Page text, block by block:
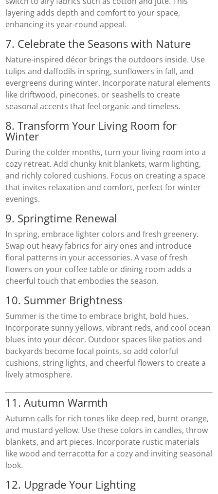
layering adds depth and comfort to your space,
enhancing its year-round appeal.
7. Celebrate the Seasons with Nature
Nature-inspired décor brings the outdoors inside. Use
tulips and daffodils in spring, sunflowers in fall, and
evergreens during winter. Incorporate natural elements
like driftwood, pinecones, or seashells to create
seasonal accents that feel organic and timeless.
8. Transform Your Living Room for
Winter
During the colder months, turn your living room into a
cozy retreat. Add chunky knit blankets, warm lighting,
and richly colored cushions. Focus on creating a space
that invites relaxation and comfort, perfect for winter
evenings.
9. Springtime Renewal
In spring, embrace lighter colors and fresh greenery.
Swap out heavy fabrics for airy ones and introduce
floral patterns in your accessories. A vase of fresh
flowers on your coffee table or dining room adds a
cheerful touch that embodies the season.
10. Summer Brightness
Summer is the time to embrace bright, bold hues.
Incorporate sunny yellows, vibrant reds, and cool ocean
blues into your décor. Outdoor spaces like patios and
backyards become focal points, so add colorful
cushions, string lights, and cheerful flowers to create a
lively atmosphere.
11. Autumn Warmth
Autumn calls for rich tones like deep red, burnt orange,
and mustard yellow. Use these colors in candles, throw
blankets, and art pieces. Incorporate rustic materials
like wood and terracotta for a cozy and inviting seasonal
look.
12. Upgrade Your Lighting